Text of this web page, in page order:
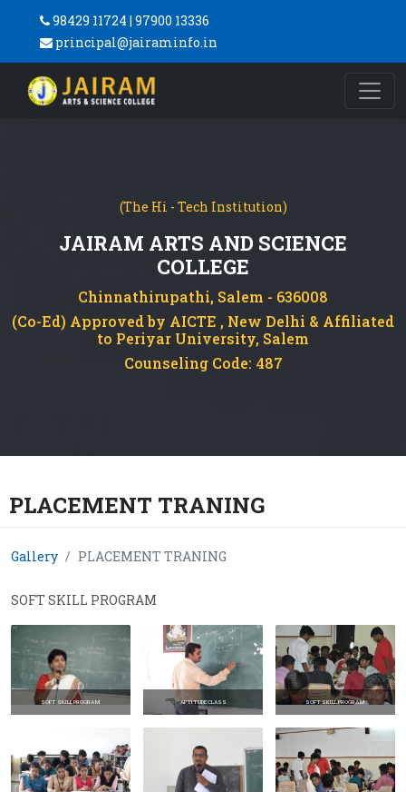
98429 11724 | 97900 13336
principal@jairaminfo.in
(The Hi - Tech Institution)
JAIRAM ARTS AND SCIENCE
COLLEGE
Chinnathirupathi, Salem - 636008
(Co-Ed) Approved by AICTE , New Delhi & Affiliated
to Periyar University, Salem
Counseling Code: 487
PLACEMENT TRANING
Gallery PLACEMENT TRANING
SOFT SKILL PROGRAM
SOFT SKILL PROGRAM APTITUDE CLASS SOFT SKILL PROGRAM